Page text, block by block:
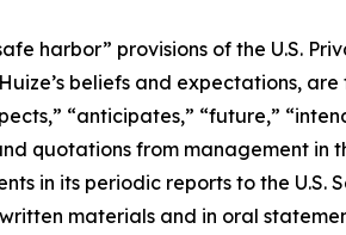
harbor” provisions of the U.S.
beliefs and expectations,
“anticipates,” “future,”
quotations from management in
in its periodic reports to the U.S.
materials and in oral